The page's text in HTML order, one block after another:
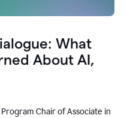
What
About AI,
Chair of Associate in